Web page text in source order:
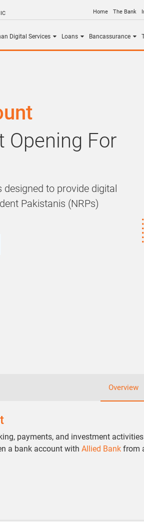
Home The Bank
Digital Services Loans Bancassurance
Opening For
to provide digital
Pakistanis (NRPs)
Overview
payments, and investment
a bank account with Allied Bank from